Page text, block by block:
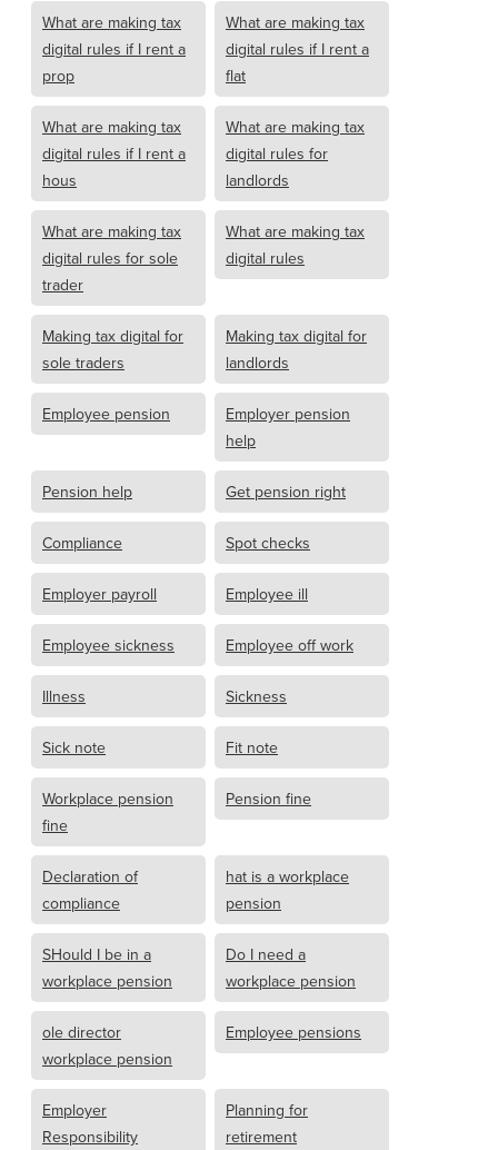
What are making tax
digital rules if I rent a
prop
What are making tax
digital rules if I rent a
flat
What are making tax
digital rules if I rent a
hous
What are making tax
digital rules for
landlords
What are making tax
digital rules for sole
trader
What are making tax
digital rules
Making tax digital for
sole traders
Making tax digital for
landlords
Employee pension
Employer pension
help
Pension help Get pension right
Compliance Spot checks
Employer payroll Employee ill
Employee sickness Employee off work
Illness Sickness
Sick note Fit note
Workplace pension
fine
Pension fine
Declaration of
compliance
hat is a workplace
pension
SHould I be in a
workplace pension
Do I need a
workplace pension
ole director
workplace pension
Employee pensions
Employer
Responsibility
Planning for
retirement